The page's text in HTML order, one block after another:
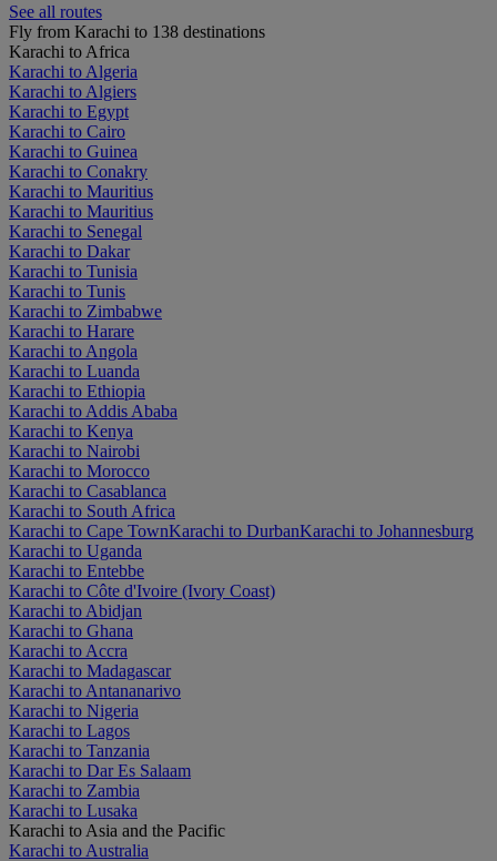
See all routes
Fly from Karachi to 138 destinations
Karachi to Africa
Karachi to Algeria
Karachi to Algiers
Karachi to Egypt
Karachi to Cairo
Karachi to Guinea
Karachi to Conakry
Karachi to Mauritius
Karachi to Mauritius
Karachi to Senegal
Karachi to Dakar
Karachi to Tunisia
Karachi to Tunis
Karachi to Zimbabwe
Karachi to Harare
Karachi to Angola
Karachi to Luanda
Karachi to Ethiopia
Karachi to Addis Ababa
Karachi to Kenya
Karachi to Nairobi
Karachi to Morocco
Karachi to Casablanca
Karachi to South Africa
Karachi to Cape TownKarachi to DurbanKarachi to Johannesburg
Karachi to Uganda
Karachi to Entebbe
Karachi to Côte d'Ivoire (Ivory Coast)
Karachi to Abidjan
Karachi to Ghana
Karachi to Accra
Karachi to Madagascar
Karachi to Antananarivo
Karachi to Nigeria
Karachi to Lagos
Karachi to Tanzania
Karachi to Dar Es Salaam
Karachi to Zambia
Karachi to Lusaka
Karachi to Asia and the Pacific
Karachi to Australia